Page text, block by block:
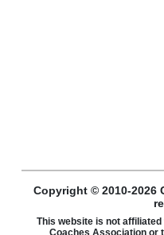
Copyright © 2010-2026
This website is not affiliated
Coaches Association or